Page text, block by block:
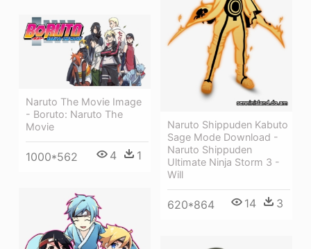
Naruto Shippuden Kabuto
Sage Mode Download -
Naruto Shippuden
Ultimate Ninja Storm 3 -
Will
620*864 14 3
Naruto The Movie Image
- Boruto: Naruto The
Movie
1000*562 4 1